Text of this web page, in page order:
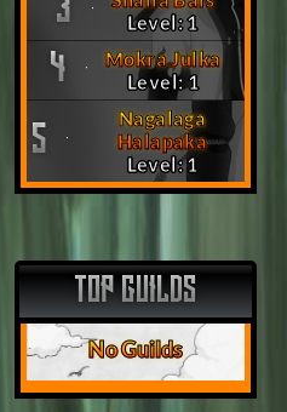
3
Level: 1
4
Mokra Julka
Level: 1
5
Nagalaga
Halapaka
Level: 1
TOP GUILDS
No Guilds